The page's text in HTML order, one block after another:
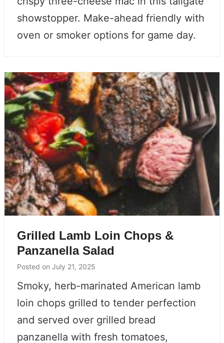
showstopper. Make-ahead friendly with
oven or smoker options for game day.
Grilled Lamb Loin Chops &
Panzanella Salad
Posted on July 21, 2025
Smoky, herb-marinated American lamb
loin chops grilled to tender perfection
and served over grilled bread
panzanella with fresh tomatoes,